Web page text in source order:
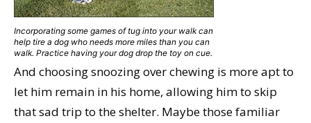
Incorporating some games of tug into your walk can
help tire a dog who needs more miles than you can
walk. Practice having your dog drop the toy on cue.
And choosing snoozing over chewing is more apt to
let him remain in his home, allowing him to skip
that sad trip to the shelter. Maybe those familiar